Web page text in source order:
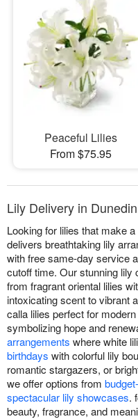
Peaceful Lilies
From $75.95
Lily Delivery in
Looking for lilies that make
delivers breathtaking lily
with free same-day service
cutoff time. Our stunning
from fragrant oriental lilies
intoxicating scent to vibrant
calla lilies perfect for
symbolizing hope and
arrangements where white
birthdays with colorful lily
romantic stargazers, or
we offer options from
spectacular lily showcases.
beauty, fragrance, and